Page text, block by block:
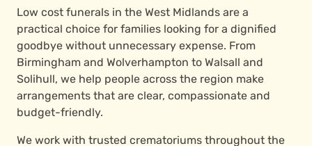
Low cost funerals in the West Midlands are a
practical choice for families looking for a dignified
goodbye without unnecessary expense. From
Birmingham and Wolverhampton to Walsall and
Solihull, we help people across the region make
arrangements that are clear, compassionate and
budget-friendly.
We work with trusted crematoriums throughout the